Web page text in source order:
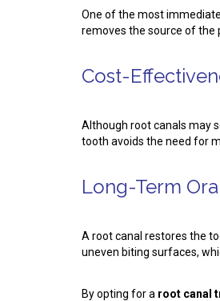
One of the most
removes the source of the
Cost-
Although root canals may
tooth avoids the need for
Long-Term
A root canal restores the
uneven biting surfaces,
By opting for a root canal